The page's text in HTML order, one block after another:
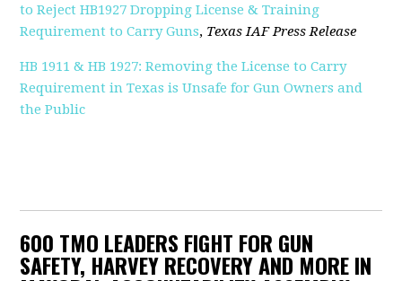
to Reject HB1927 Dropping License & Training
Requirement to Carry Guns, Texas IAF Press Release
HB 1911 & HB 1927: Removing the License to Carry
Requirement in Texas is Unsafe for Gun Owners and
the Public
600 TMO LEADERS FIGHT FOR GUN
SAFETY, HARVEY RECOVERY AND MORE IN